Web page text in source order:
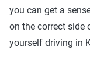
you can get a
on the correct side
yourself driving in